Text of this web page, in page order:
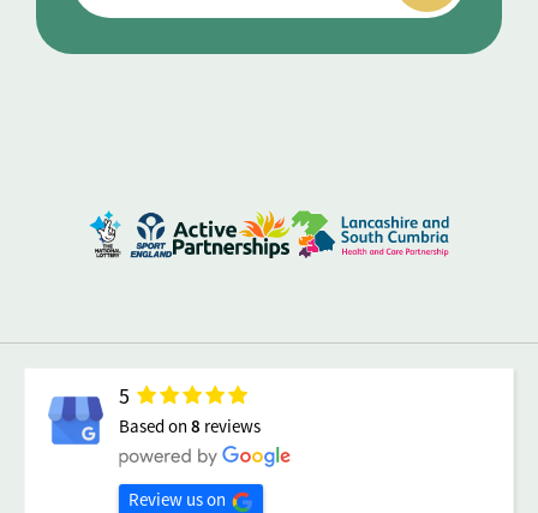
5
Based on 8 reviews
Review us on